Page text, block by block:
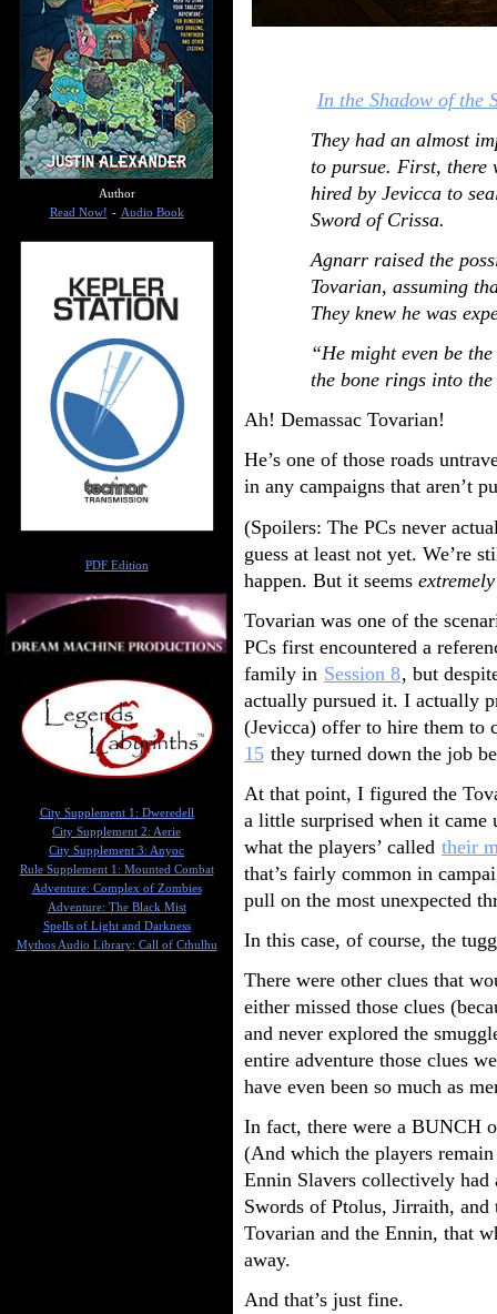
In the Shadow of the
They had an almost
to pursue. First, there
hired by Jevicca to
Sword of Crissa.
Agnarr raised the
Tovarian, assuming
They knew he was
“He might even be
the bone rings into
Ah! Demassac Tovarian!
He’s one of those roads
in any campaigns that aren’t
(Spoilers: The PCs never
guess at least not yet. We’re
happen. But it seems
Tovarian was one of the
PCs first encountered a
family in Session 8, but
actually pursued it. I actually
(Jevicca) offer to hire them to
15 they turned down the job
At that point, I figured the
a little surprised when it
what the players’ called their
that’s fairly common in
pull on the most unexpected
In this case, of course, the
There were other clues that
either missed those clues
and never explored the
entire adventure those clues
have even been so much as
In fact, there were a BUNCH
(And which the players
Ennin Slavers collectively
Swords of Ptolus, Jirraith, and
Tovarian and the Ennin, that
away.
And that’s just fine.
Author
Read Now! - Audio Book
PDF Edition
City Supplement 1: Dweredell
City Supplement 2: Aerie
City Supplement 3: Anyoc
Rule Supplement 1: Mounted Combat
Adventure: Complex of Zombies
Adventure: The Black Mist
Spells of Light and Darkness
Mythos Audio Library: Call of Cthulhu